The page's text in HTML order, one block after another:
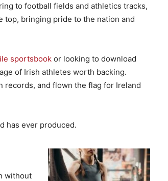
to football fields and athletics tracks,
top, bringing pride to the nation and
sportsbook or looking to download
of Irish athletes worth backing.
records, and flown the flag for Ireland
has ever produced.
without